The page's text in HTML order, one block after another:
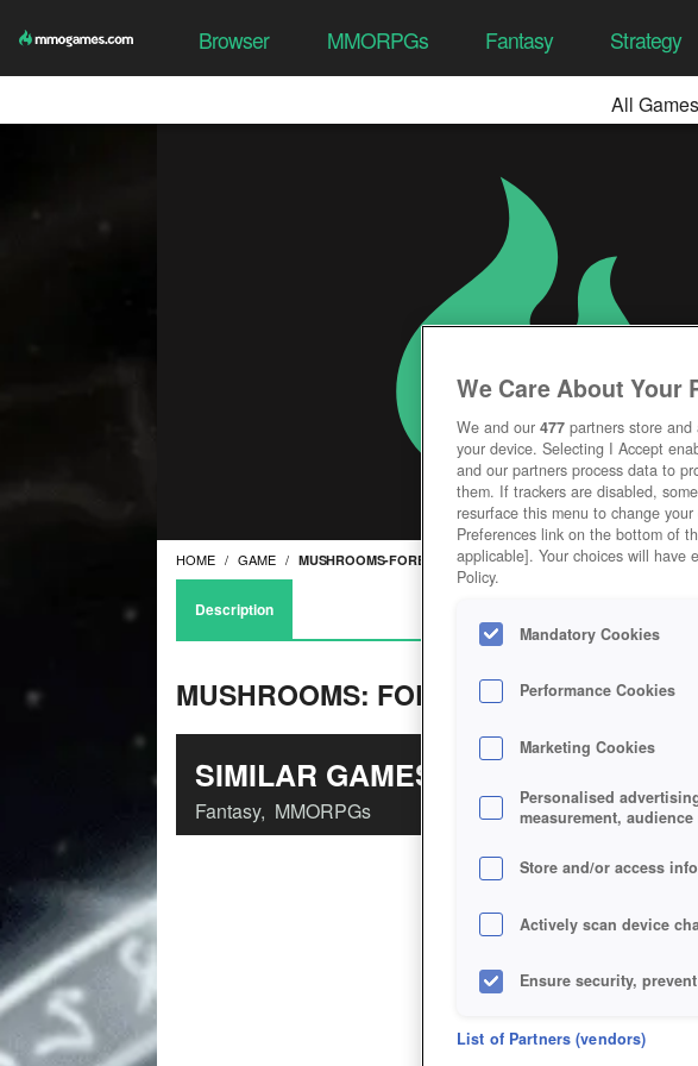
Browser MMORPGs Fantasy Strategy
All Games
HOME GAME MUSHROOMS-FOREST-WALKER
Description
MUSHROOMS: FOREST WALKER
SIMILAR GAMES
Fantasy, MMORPGs
We Care About Your
We and our 477 partners store
your device. Selecting I Accept
and our partners process data to
them. If trackers are disabled,
resurface this menu to change
Preferences link on the bottom of
applicable]. Your choices will have
Policy.
Mandatory Cookies
Performance Cookies
Marketing Cookies
Personalised
measurement,
Store and/or access
Actively scan device
Ensure security,
Deliver and present
List of Partners (vendors)